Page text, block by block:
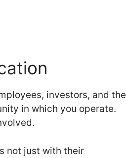
investors, and the
in which you operate.
not just with their